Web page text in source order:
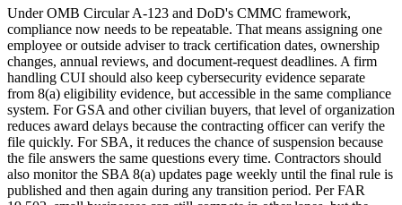
Under OMB Circular A-123 and DoD's CMMC framework,
compliance now needs to be repeatable. That means assigning one
employee or outside adviser to track certification dates, ownership
changes, annual reviews, and document-request deadlines. A firm
handling CUI should also keep cybersecurity evidence separate
from 8(a) eligibility evidence, but accessible in the same compliance
system. For GSA and other civilian buyers, that level of organization
reduces award delays because the contracting officer can verify the
file quickly. For SBA, it reduces the chance of suspension because
the file answers the same questions every time. Contractors should
also monitor the SBA 8(a) updates page weekly until the final rule is
published and then again during any transition period. Per FAR